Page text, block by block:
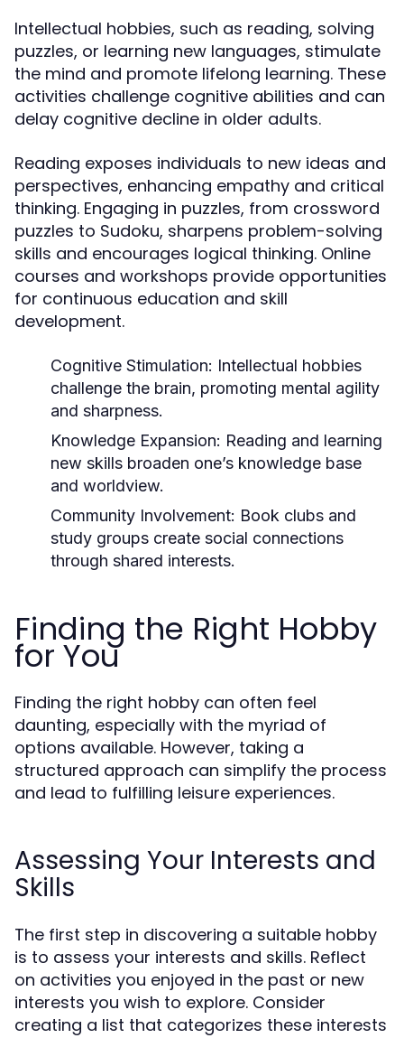
Intellectual hobbies, such as reading, solving
puzzles, or learning new languages, stimulate
the mind and promote lifelong learning. These
activities challenge cognitive abilities and can
delay cognitive decline in older adults.
Reading exposes individuals to new ideas and
perspectives, enhancing empathy and critical
thinking. Engaging in puzzles, from crossword
puzzles to Sudoku, sharpens problem-solving
skills and encourages logical thinking. Online
courses and workshops provide opportunities
for continuous education and skill
development.
Cognitive Stimulation: Intellectual hobbies
challenge the brain, promoting mental agility
and sharpness.
Knowledge Expansion: Reading and learning
new skills broaden one’s knowledge base
and worldview.
Community Involvement: Book clubs and
study groups create social connections
through shared interests.
Finding the Right Hobby
for You
Finding the right hobby can often feel
daunting, especially with the myriad of
options available. However, taking a
structured approach can simplify the process
and lead to fulfilling leisure experiences.
Assessing Your Interests and
Skills
The first step in discovering a suitable hobby
is to assess your interests and skills. Reflect
on activities you enjoyed in the past or new
interests you wish to explore. Consider
creating a list that categorizes these interests